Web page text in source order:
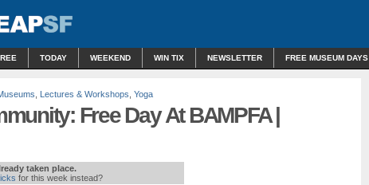
TODAY WEEKEND WIN TIX NEWSLETTER FREE MUSEUM DAYS
Lectures & Workshops Yoga
Free Day At BAMPFA |
taken place.
for this week instead?